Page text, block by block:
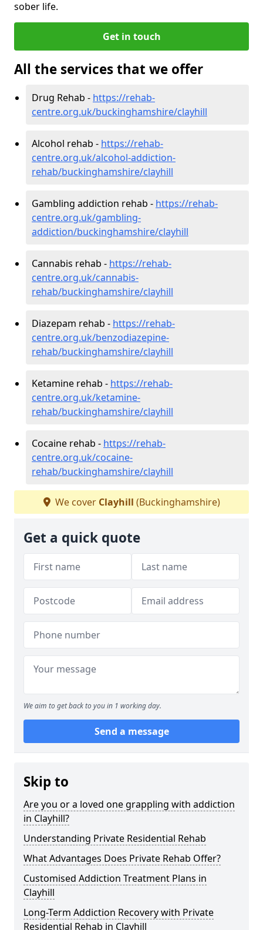
sober life.
Get in touch
All the services that we offer
Drug Rehab - https://rehab-
centre.org.uk/buckinghamshire/clayhill
Alcohol rehab - https://rehab-
centre.org.uk/alcohol-addiction-
rehab/buckinghamshire/clayhill
Gambling addiction rehab - https://rehab-
centre.org.uk/gambling-
addiction/buckinghamshire/clayhill
Cannabis rehab - https://rehab-
centre.org.uk/cannabis-
rehab/buckinghamshire/clayhill
Diazepam rehab - https://rehab-
centre.org.uk/benzodiazepine-
rehab/buckinghamshire/clayhill
Ketamine rehab - https://rehab-
centre.org.uk/ketamine-
rehab/buckinghamshire/clayhill
Cocaine rehab - https://rehab-
centre.org.uk/cocaine-
rehab/buckinghamshire/clayhill
We cover Clayhill (Buckinghamshire)
Get a quick quote
We aim to get back to you in 1 working day.
Send a message
Skip to
Are you or a loved one grappling with addiction
in Clayhill?
Understanding Private Residential Rehab
What Advantages Does Private Rehab Offer?
Customised Addiction Treatment Plans in
Clayhill
Long-Term Addiction Recovery with Private
Residential Rehab in Clayhill